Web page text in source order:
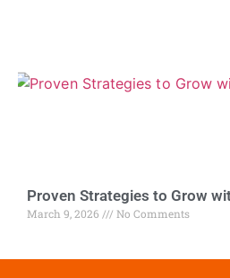
Proven Strategies to Grow
March 9, 2026 No Comments